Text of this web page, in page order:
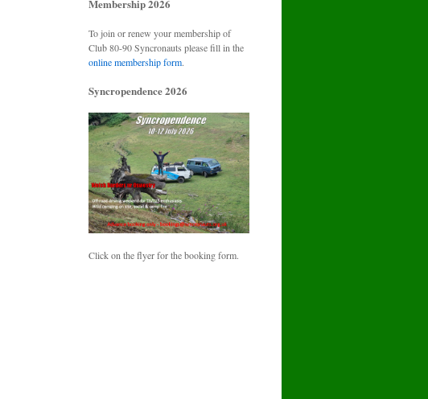
Membership 2026
To join or renew your membership of
Club 80-90 Syncronauts please fill in the
online membership form.
Syncropendence 2026
Click on the flyer for the booking form.